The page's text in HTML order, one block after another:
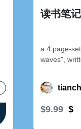
读书笔
a 4 page-
waves”,
$9.99 $